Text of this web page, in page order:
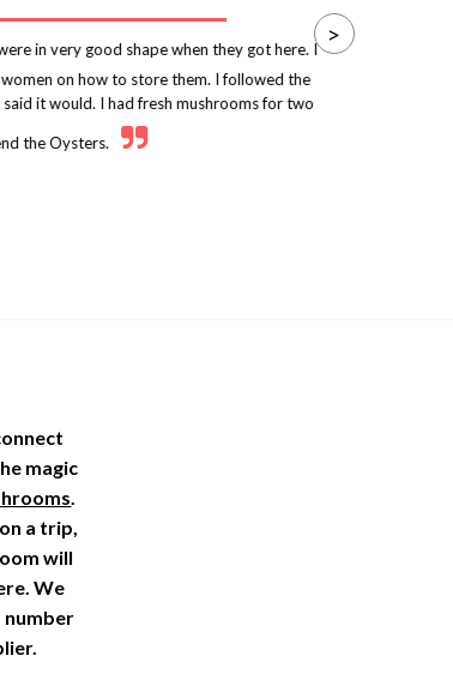
in very good shape when they got here. I
on how to store them. I followed the
it would. I had fresh mushrooms for two
the Oysters.
>
magic
.
a trip,
will
We
number